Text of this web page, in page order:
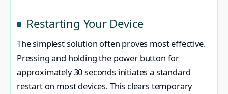
Restarting Your Device
The simplest solution often proves most effective.
Pressing and holding the power button for
approximately 30 seconds initiates a standard
restart on most devices. This clears temporary